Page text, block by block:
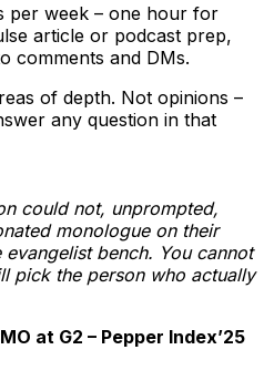
per week – one hour for
article or podcast prep,
comments and DMs.
of depth. Not opinions –
any question in that
could not, unprompted,
monologue on their
bench. You cannot
pick the person who actually
at G2 – Pepper Index’25